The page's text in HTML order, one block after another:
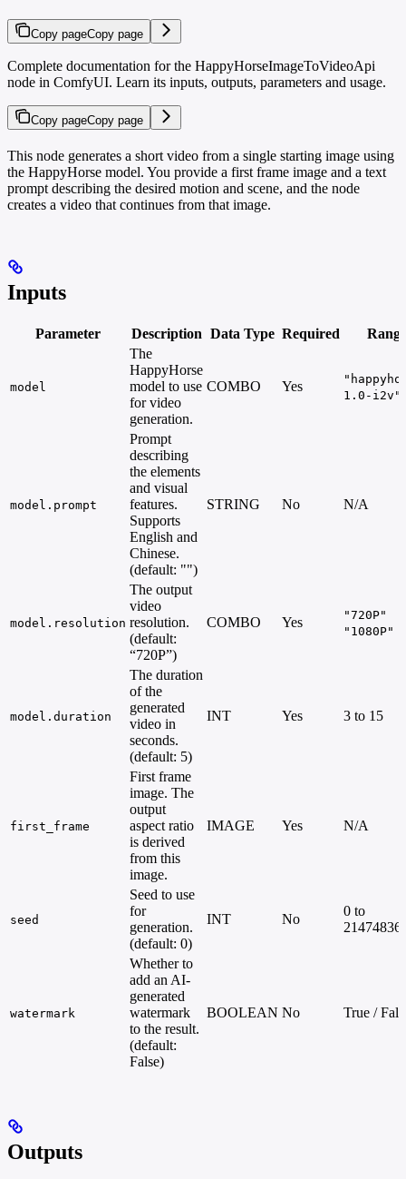
Copy pageCopy page
Complete documentation for the HappyHorseImageToVideoApi
node in ComfyUI. Learn its inputs, outputs, parameters and usage.
Copy pageCopy page
This node generates a short video from a single starting image using
the HappyHorse model. You provide a first frame image and a text
prompt describing the desired motion and scene, and the node
creates a video that continues from that image.
Inputs
Parameter Description Data Type Required Range
model
The
HappyHorse
model to use
for video
generation.
COMBO Yes
1.0-i2v"
model.prompt
Prompt
describing
the elements
and visual
features.
Supports
English and
Chinese.
(default: "")
STRING No N/A
model.resolution
The output
video
resolution.
(default:
“720P”)
COMBO Yes
"720P"
"1080P"
model.duration
The duration
of the
generated
video in
seconds.
(default: 5)
INT Yes 3 to 15
first_frame
First frame
image. The
output
aspect ratio
is derived
from this
image.
IMAGE Yes N/A
seed
Seed to use
for
generation.
(default: 0)
INT No
0 to
watermark
Whether to
add an AI-
generated
watermark
to the result.
(default:
False)
BOOLEAN No True /
Outputs